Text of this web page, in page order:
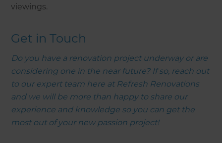
viewings.
Get in Touch
Do you have a renovation project underway or are
considering one in the near future? If so, reach out
to our expert team here at Refresh Renovations
and we will be more than happy to share our
experience and knowledge so you can get the
most out of your new passion project!